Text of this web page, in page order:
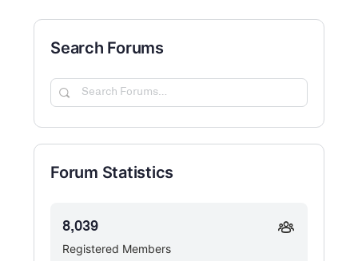
Search Forums
Search
Forum Statistics
Registered Members
8,039